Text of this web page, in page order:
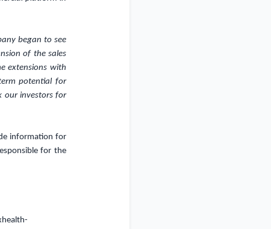
began to see
of the sales
extensions with
potential for
our investors for
information for
for the